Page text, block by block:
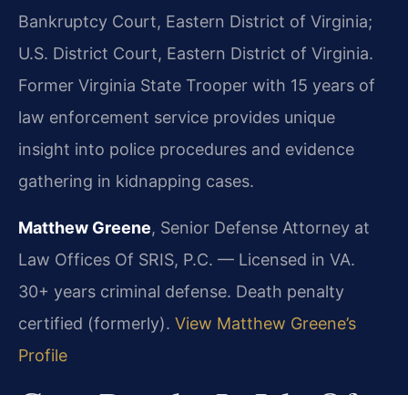
Bankruptcy Court, Eastern District of Virginia;
U.S. District Court, Eastern District of Virginia.
Former Virginia State Trooper with 15 years of
law enforcement service provides unique
insight into police procedures and evidence
gathering in kidnapping cases.
Matthew Greene, Senior Defense Attorney at
Law Offices Of SRIS, P.C. — Licensed in VA.
30+ years criminal defense. Death penalty
certified (formerly). View Matthew Greene’s
Profile